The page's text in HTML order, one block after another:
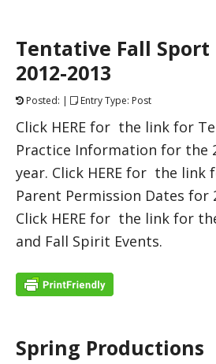
Tentative Fall Sport
2012-2013
Posted: | Entry Type: Post
Click HERE for the link for
Practice Information for the
year. Click HERE for the link
Parent Permission Dates for
Click HERE for the link for
and Fall Spirit Events.
Spring Productions